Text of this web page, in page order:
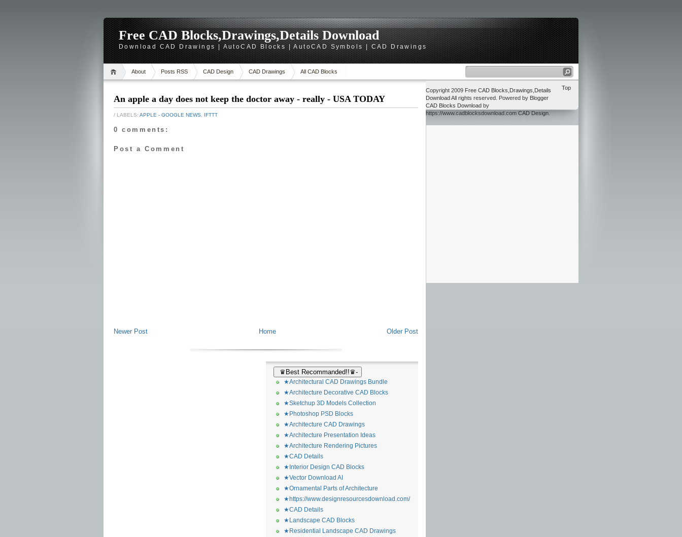
Free CAD Blocks,Drawings,Details Download
Download CAD Drawings | AutoCAD Blocks | AutoCAD Symbols | CAD Drawings
About Posts RSS CAD Design CAD Drawings All CAD Blocks
An apple a day does not keep the doctor away - really - USA TODAY
/ LABELS: APPLE - GOOGLE NEWS IFTTT
0 comments:
Post a Comment
Newer Post Older Post
Home
♛Best Recommanded!!♛-
★Architectural CAD Drawings Bundle
★Architecture Decorative CAD Blocks
★Sketchup 3D Models Collection
★Photoshop PSD Blocks
★Architecture CAD Drawings
★Architecture Presentation Ideas
★Architecture Rendering Pictures
★CAD Details
★Interior Design CAD Blocks
★Vector Download AI
★Ornamental Parts of Architecture
★https://www.designresourcesdownload.com/
★CAD Details
★Landscape CAD Blocks
★Residential Landscape CAD Drawings
Top
Copyright 2009 Free CAD Blocks,Drawings,Details
DownloadAll rights reserved. Powered by Blogger
CAD Blocks Download by
https://www.cadblocksdownload.com CAD Design